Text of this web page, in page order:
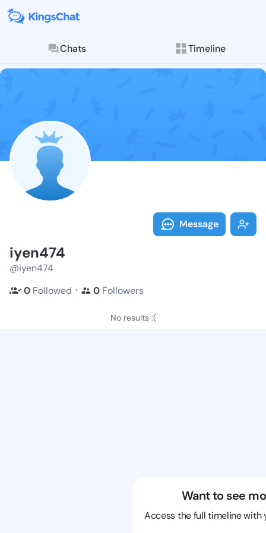
Chats Timeline
Follow
Explore posts &
Message
iyen474
@iyen474
0 Followed ・ 0 Followers
No results :(
Want to see
Access the full timeline with